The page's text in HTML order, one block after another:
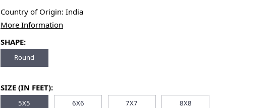
Country of Origin: India
More Information
SHAPE:
Round
SIZE (IN FEET):
5X5 6X6 7X7 8X8